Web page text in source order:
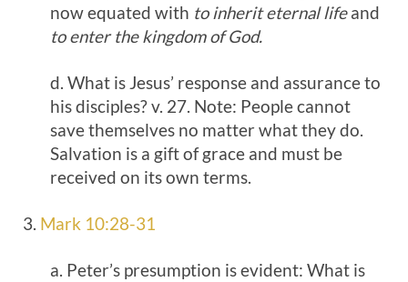
now equated with to inherit eternal lifeand
to enter the kingdom of God.
d. What is Jesus’ response and assurance to
his disciples? v. 27. Note: People cannot
save themselves no matter what they do.
Salvation is a gift of grace and must be
received on its own terms.
3. Mark 10:28-31
a. Peter’s presumption is evident: What is